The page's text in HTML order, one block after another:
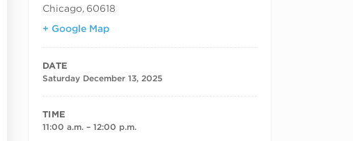
Chicago, 60618
+ Google Map
DATE
Saturday December 13, 2025
TIME
11:00 a.m. – 12:00 p.m.